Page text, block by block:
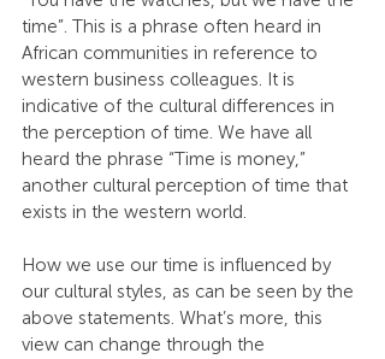
time”. This is a phrase often heard in
African communities in reference to
western business colleagues. It is
indicative of the cultural differences in
the perception of time. We have all
heard the phrase “Time is money,”
another cultural perception of time that
exists in the western world.
How we use our time is influenced by
our cultural styles, as can be seen by the
above statements. What’s more, this
view can change through the